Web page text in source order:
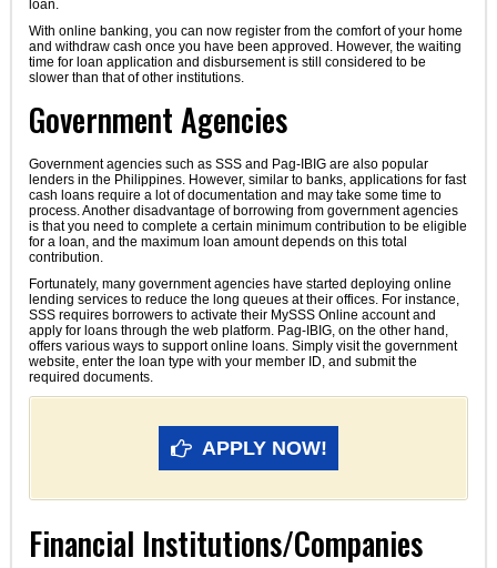
loan.
With online banking, you can now register from the comfort of your home
and withdraw cash once you have been approved. However, the waiting
time for loan application and disbursement is still considered to be
slower than that of other institutions.
Government Agencies
Government agencies such as SSS and Pag-IBIG are also popular
lenders in the Philippines. However, similar to banks, applications for fast
cash loans require a lot of documentation and may take some time to
process. Another disadvantage of borrowing from government agencies
is that you need to complete a certain minimum contribution to be eligible
for a loan, and the maximum loan amount depends on this total
contribution.
Fortunately, many government agencies have started deploying online
lending services to reduce the long queues at their offices. For instance,
SSS requires borrowers to activate their MySSS Online account and
apply for loans through the web platform. Pag-IBIG, on the other hand,
offers various ways to support online loans. Simply visit the government
website, enter the loan type with your member ID, and submit the
required documents.
APPLY NOW!
Financial Institutions/Companies